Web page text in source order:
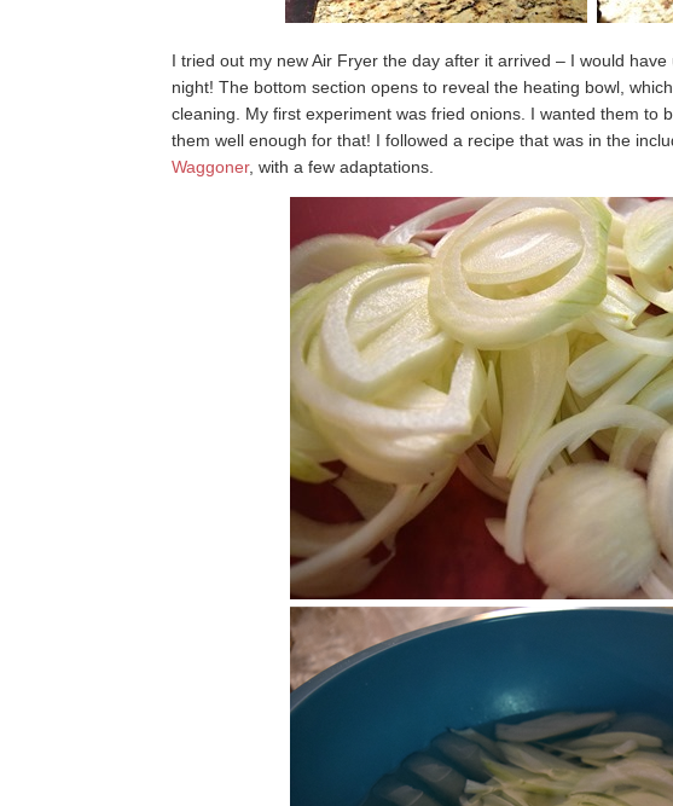
I tried out my new Air Fryer the day after it arrived – I would
night! The bottom section opens to reveal the heating bowl,
cleaning. My first experiment was fried onions. I wanted them to
them well enough for that! I followed a recipe that was in the
Waggoner, with a few adaptations.